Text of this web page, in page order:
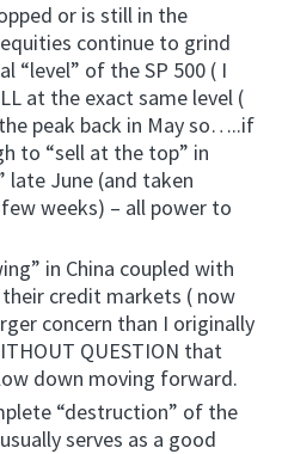
or is still in the
continue to grind
“level” of the SP 500 ( I
at the exact same level (
peak back in May so…..if
to “sell at the top” in
late June (and taken
weeks) – all power to
in China coupled with
credit markets ( now
concern than I originally
QUESTION that
down moving forward.
“destruction” of the
serves as a good